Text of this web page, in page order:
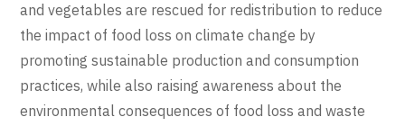
and vegetables are rescued for redistribution to reduce
the impact of food loss on climate change by
promoting sustainable production and consumption
practices, while also raising awareness about the
environmental consequences of food loss and waste